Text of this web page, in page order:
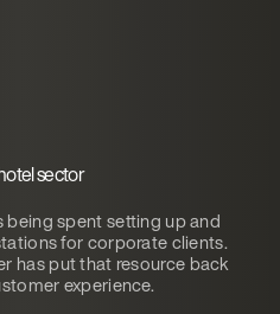
sector
spent setting up and
for corporate clients.
has put that resource back
experience.